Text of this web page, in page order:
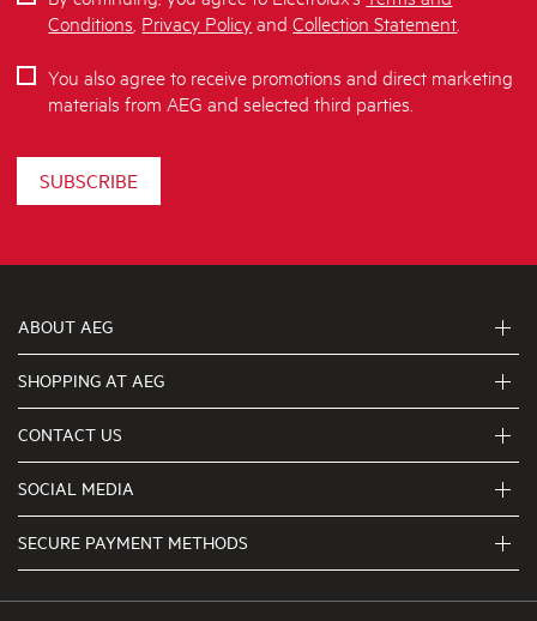
SUBSCRIBE
Conditions Privacy PolicyandCollection Statement
You also agree to receive promotions and direct marketing
materials from AEG and selected third parties.
ABOUT AEG
About Us
Articles
SHOPPING AT AEG
Delivery
Support FAQs
Terms and Conditions
CONTACT US
Get in touch
SOCIAL MEDIA
SECURE PAYMENT METHODS